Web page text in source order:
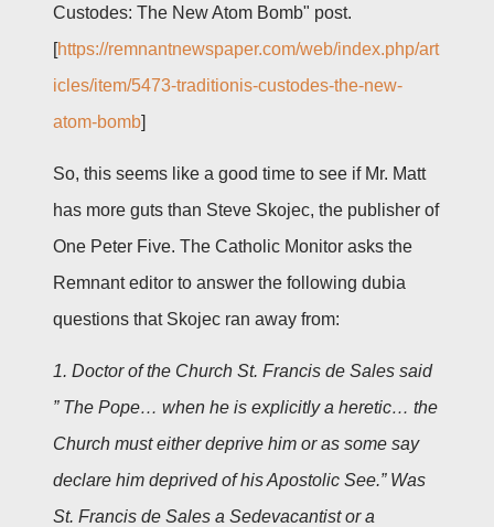
Custodes: The New Atom Bomb" post.
[https://remnantnewspaper.com/web/index.php/art
icles/item/5473-traditionis-custodes-the-new-
atom-bomb]
So, this seems like a good time to see if Mr. Matt
has more guts than Steve Skojec, the publisher of
One Peter Five. The Catholic Monitor asks the
Remnant editor to answer the following dubia
questions that Skojec ran away from:
1. Doctor of the Church St. Francis de Sales said
” The Pope… when he is explicitly a heretic… the
Church must either deprive him or as some say
declare him deprived of his Apostolic See.” Was
St. Francis de Sales a Sedevacantist or a